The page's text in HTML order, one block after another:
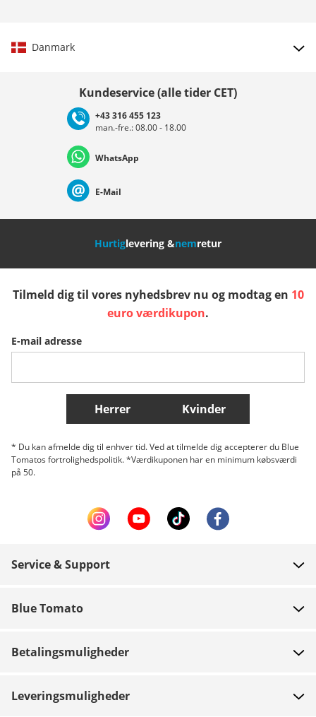
Danmark
Deutschland Österreich
Nederland Italia (Italiano) Italien (Deutsch)
Slovenija
Belgique (Français) Danmark Norge
Flere lande
Kundeservice (alle tider CET)
+43 316 455 123
man.-fre.: 08.00 - 18.00
WhatsApp
E-Mail
Hurtiglevering &nemretur
Tilmeld dig til vores nyhedsbrev nu og modtag en 10
euro værdikupon.
E-mail adresse
Herrer Kvinder
* Du kan afmelde dig til enhver tid. Ved at tilmelde dig accepterer du Blue
Tomatos fortrolighedspolitik. *Værdikuponen har en minimum købsværdi
på 50.
Service & Support
Betaling
Retur
Blue Tomato
Betalingsmuligheder
Leveringsmuligheder